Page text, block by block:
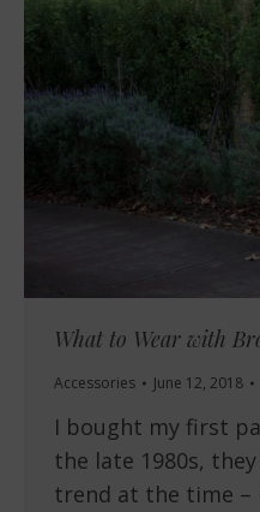
What to Wear with
Accessories June 12, 2018
I bought my first
the late 1980s,
trend at the time –